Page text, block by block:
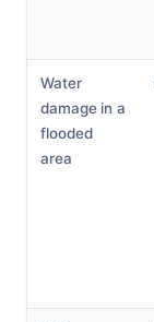
Water
damage in a
flooded
area